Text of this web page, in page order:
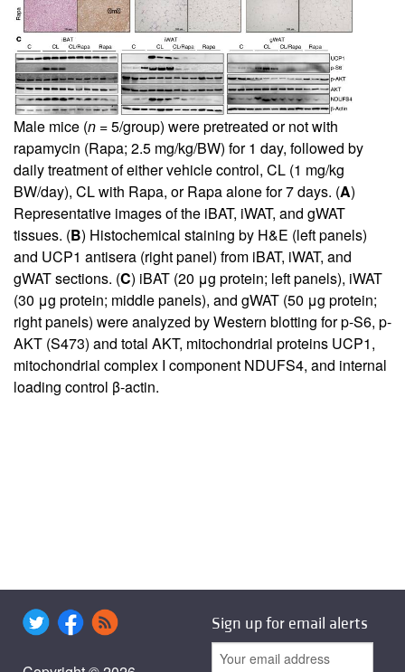
Male mice (n = 5/group) were pretreated or not with
rapamycin (Rapa; 2.5 mg/kg/BW) for 1 day, followed by
daily treatment of either vehicle control, CL (1 mg/kg
BW/day), CL with Rapa, or Rapa alone for 7 days. (A)
Representative images of the iBAT, iWAT, and gWAT
tissues. (B) Histochemical staining by H&E (left panels)
and UCP1 antisera (right panel) from iBAT, iWAT, and
gWAT sections. (C) iBAT (20 μg protein; left panels), iWAT
(30 μg protein; middle panels), and gWAT (50 μg protein;
right panels) were analyzed by Western blotting for p-S6, p-
AKT (S473) and total AKT, mitochondrial proteins UCP1,
mitochondrial complex I component NDUFS4, and internal
loading control β-actin.
Sign up for email alerts